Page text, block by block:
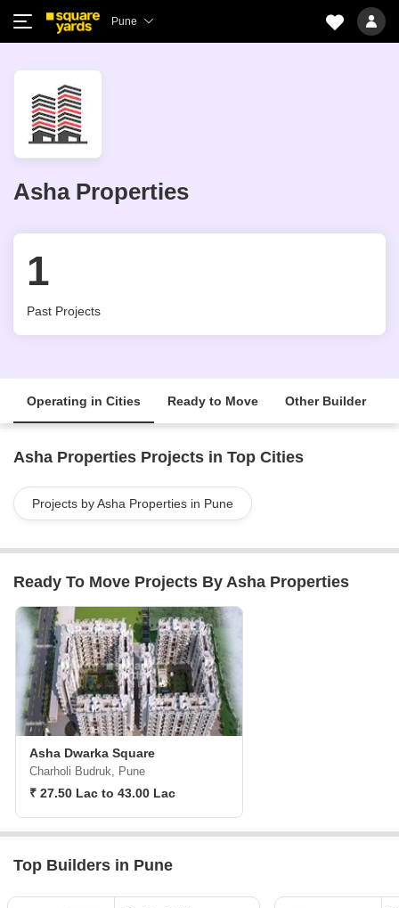
Pune
Asha Properties
1
Past Projects
Operating in Cities Ready to Move Other Builder
Asha Properties Projects in Top Cities
Projects by Asha Properties in Pune
Ready To Move Projects By Asha Properties
Asha Dwarka Square
Charholi Budruk, Pune
₹ 27.50 Lac to 43.00 Lac
Top Builders in Pune